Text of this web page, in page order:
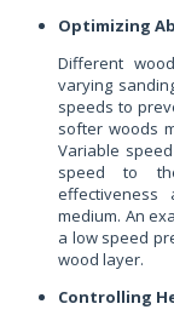
Optimizing
Different
varying
speeds to
softer woods
Variable
speed to
medium. An
a low speed
wood layer.
Controlling